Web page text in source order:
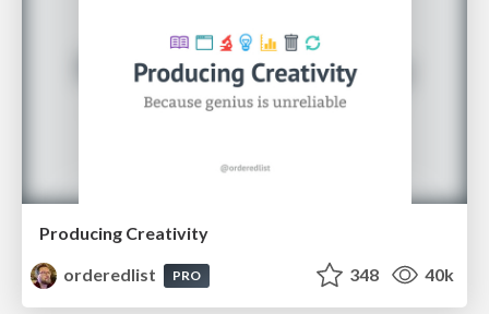
Producing Creativity
orderedlist
PRO 348 40k